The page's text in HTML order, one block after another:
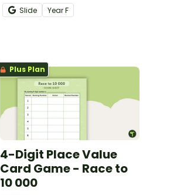
to younger students.
Slide YearF
Plus Plan
4-Digit Place Value
Card Game - Race to
10 000